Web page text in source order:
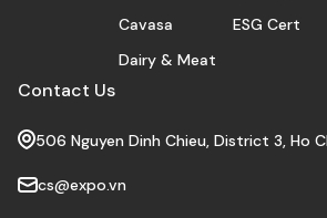
Cavasa
Dairy & Meat
ESG Cert
Contact Us
506 Nguyen Dinh Chieu, District 3, Ho
cs@expo.vn